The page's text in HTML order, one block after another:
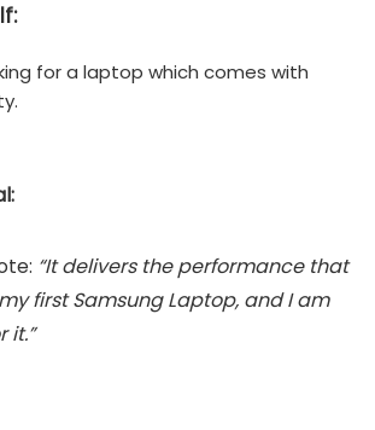
for a laptop which comes with
“It delivers the performance that
first Samsung Laptop, and I am
it.”